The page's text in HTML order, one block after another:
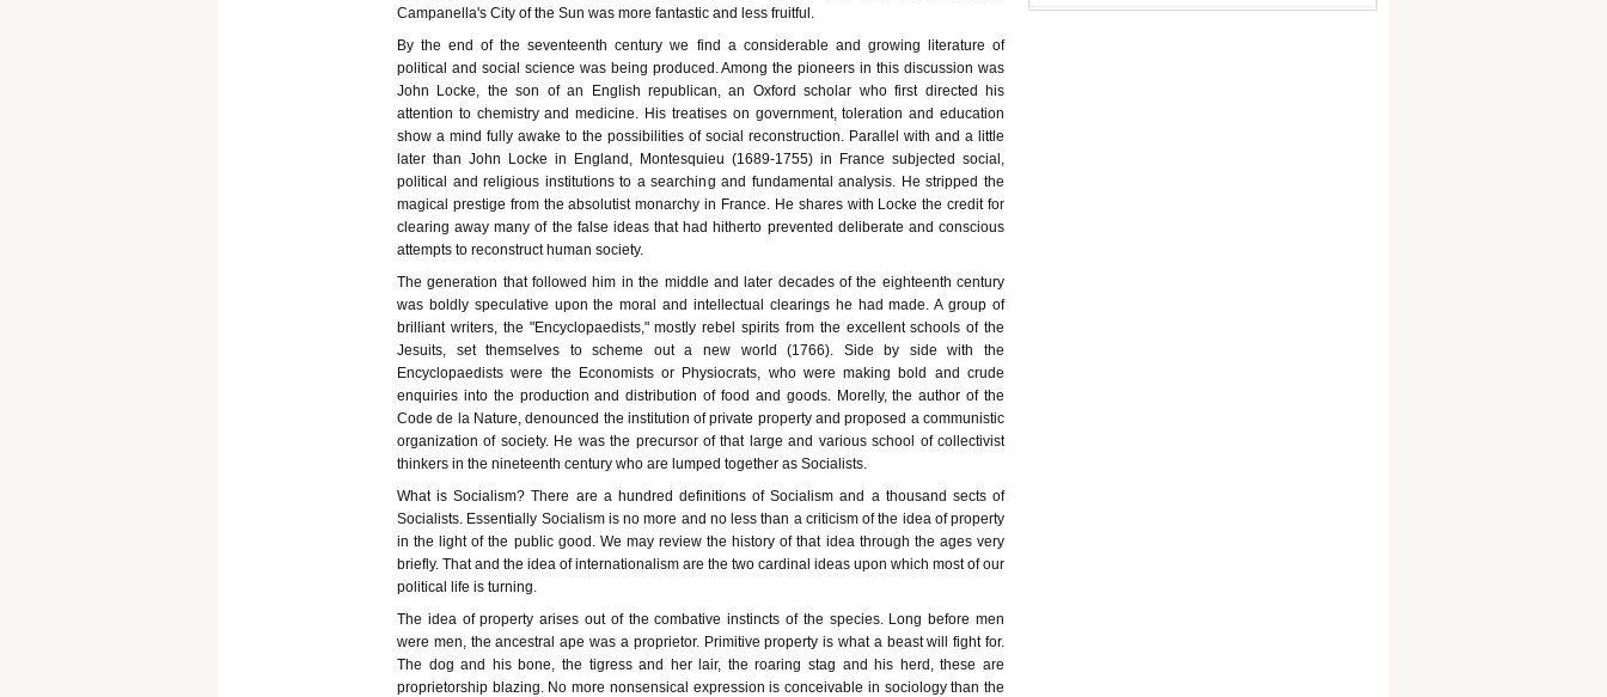
Campanella's City of the Sun was more fantastic and less fruitful.
By the end of the seventeenth century we find a considerable and growing literature of
political and social science was being produced. Among the pioneers in this discussion was
John Locke, the son of an English republican, an Oxford scholar who first directed his
attention to chemistry and medicine. His treatises on government, toleration and education
show a mind fully awake to the possibilities of social reconstruction. Parallel with and a little
later than John Locke in England, Montesquieu (1689-1755) in France subjected social,
political and religious institutions to a searching and fundamental analysis. He stripped the
magical prestige from the absolutist monarchy in France. He shares with Locke the credit for
clearing away many of the false ideas that had hitherto prevented deliberate and conscious
attempts to reconstruct human society.
The generation that followed him in the middle and later decades of the eighteenth century
was boldly speculative upon the moral and intellectual clearings he had made. A group of
brilliant writers, the "Encyclopaedists," mostly rebel spirits from the excellent schools of the
Jesuits, set themselves to scheme out a new world (1766). Side by side with the
Encyclopaedists were the Economists or Physiocrats, who were making bold and crude
enquiries into the production and distribution of food and goods. Morelly, the author of the
Code de la Nature, denounced the institution of private property and proposed a communistic
organization of society. He was the precursor of that large and various school of collectivist
thinkers in the nineteenth century who are lumped together as Socialists.
What is Socialism? There are a hundred definitions of Socialism and a thousand sects of
Socialists. Essentially Socialism is no more and no less than a criticism of the idea of property
in the light of the public good. We may review the history of that idea through the ages very
briefly. That and the idea of internationalism are the two cardinal ideas upon which most of our
political life is turning.
The idea of property arises out of the combative instincts of the species. Long before men
were men, the ancestral ape was a proprietor. Primitive property is what a beast will fight for.
The dog and his bone, the tigress and her lair, the roaring stag and his herd, these are
proprietorship blazing. No more nonsensical expression is conceivable in sociology than the